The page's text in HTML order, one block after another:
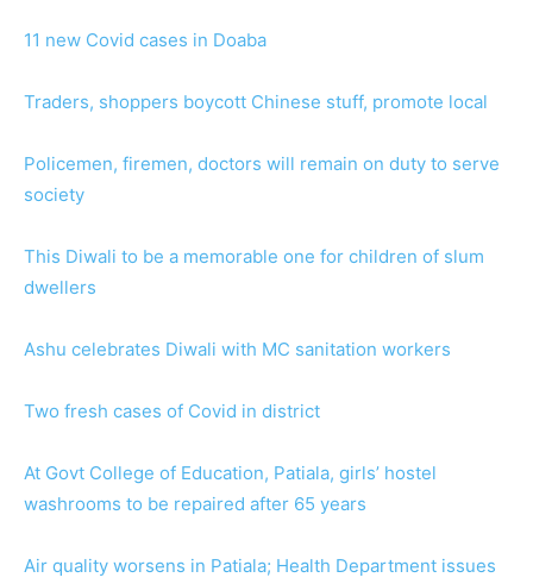
11 new Covid cases in Doaba
Traders, shoppers boycott Chinese stuff, promote local
Policemen, firemen, doctors will remain on duty to serve
society
This Diwali to be a memorable one for children of slum
dwellers
Ashu celebrates Diwali with MC sanitation workers
Two fresh cases of Covid in district
At Govt College of Education, Patiala, girls’ hostel
washrooms to be repaired after 65 years
Air quality worsens in Patiala; Health Department issues